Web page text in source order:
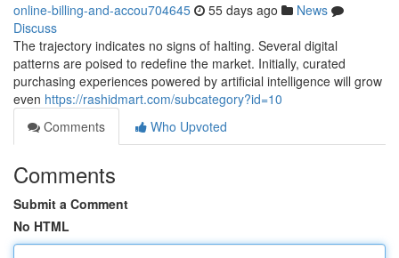
online-billing-and-accou704645 55 days ago
News
Discuss
The trajectory indicates no signs of halting. Several digital
patterns are poised to redefine the market. Initially, curated
purchasing experiences powered by artificial intelligence will grow
even https://rashidmart.com/subcategory?id=10
Comments
Who Upvoted
Comments
Submit a Comment
No HTML